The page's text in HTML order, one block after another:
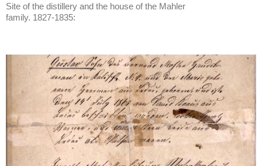
Site of the distillery and the house of the Mahler
family. 1827-1835: